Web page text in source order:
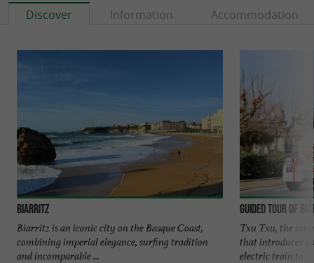
Discover Information Accommodation
Biarritz
Biarritz is an iconic city on the Basque Coast,
combining imperial elegance, surfing tradition
and incomparable ...
Guided tour of
Txu Txu, the
that introduces
electric train to ...